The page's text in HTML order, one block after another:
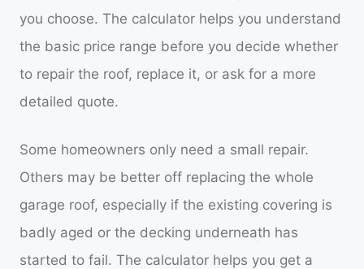
you choose. The calculator helps you understand
the basic price range before you decide whether
to repair the roof, replace it, or ask for a more
detailed quote.
Some homeowners only need a small repair.
Others may be better off replacing the whole
garage roof, especially if the existing covering is
badly aged or the decking underneath has
started to fail. The calculator helps you get a